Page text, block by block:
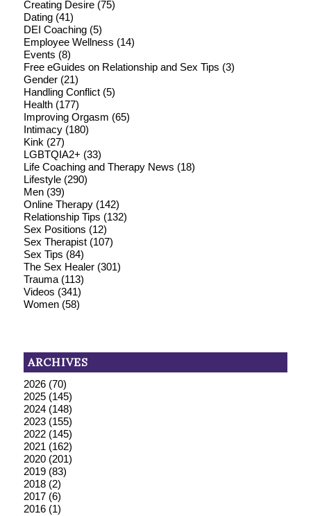
Creating Desire(75)
Dating(41)
DEI Coaching(5)
Employee Wellness (14)
Events (8)
Free eGuides on Relationship and Sex Tips (3)
Gender(21)
Handling Conflict(5)
Health(177)
Improving Orgasm (65)
Intimacy(180)
Kink (27)
LGBTQIA2+ (33)
Life Coaching and Therapy News (18)
Lifestyle(290)
Men(39)
Online Therapy(142)
Relationship Tips (132)
Sex Positions (12)
Sex Therapist(107)
Sex Tips (84)
The Sex Healer(301)
Trauma(113)
Videos (341)
Women(58)
ARCHIVES
2026(70)
2025(145)
2024(148)
2023(155)
2022(145)
2021 (162)
2020(201)
2019(83)
2018(2)
2017(6)
2016(1)